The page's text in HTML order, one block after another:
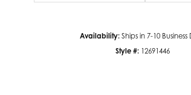
Availability: Ships in 7-10 Business
Style #: 12691446